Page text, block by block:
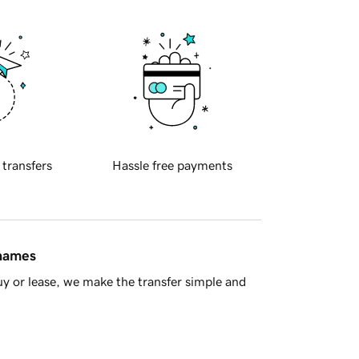
transfers Hassle free payments
or lease, we make the transfer simple and